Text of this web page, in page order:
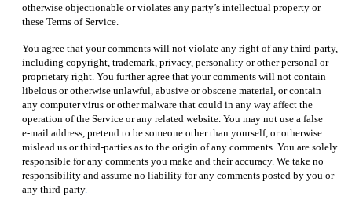
otherwise objectionable or violates any party’s intellectual property or
these Terms of Service.
You agree that your comments will not violate any right of any third-party,
including copyright, trademark, privacy, personality or other personal or
proprietary right. You further agree that your comments will not contain
libelous or otherwise unlawful, abusive or obscene material, or contain
any computer virus or other malware that could in any way affect the
operation of the Service or any related website. You may not use a false
e‑mail address, pretend to be someone other than yourself, or otherwise
mislead us or third-parties as to the origin of any comments. You are solely
responsible for any comments you make and their accuracy. We take no
responsibility and assume no liability for any comments posted by you or
any third-party.